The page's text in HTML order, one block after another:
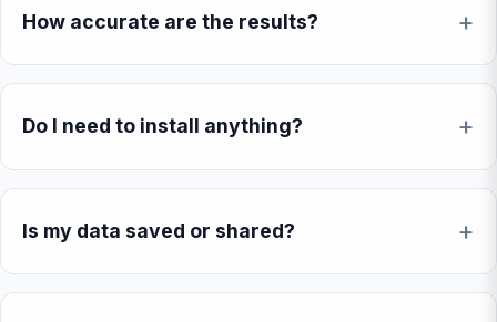
How accurate are the results?
Do I need to install anything?
Is my data saved or shared?